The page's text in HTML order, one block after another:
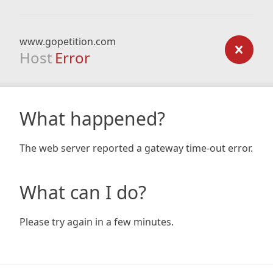
www.gopetition.com
Host Error
What happened?
The web server reported a gateway time-out error.
What can I do?
Please try again in a few minutes.